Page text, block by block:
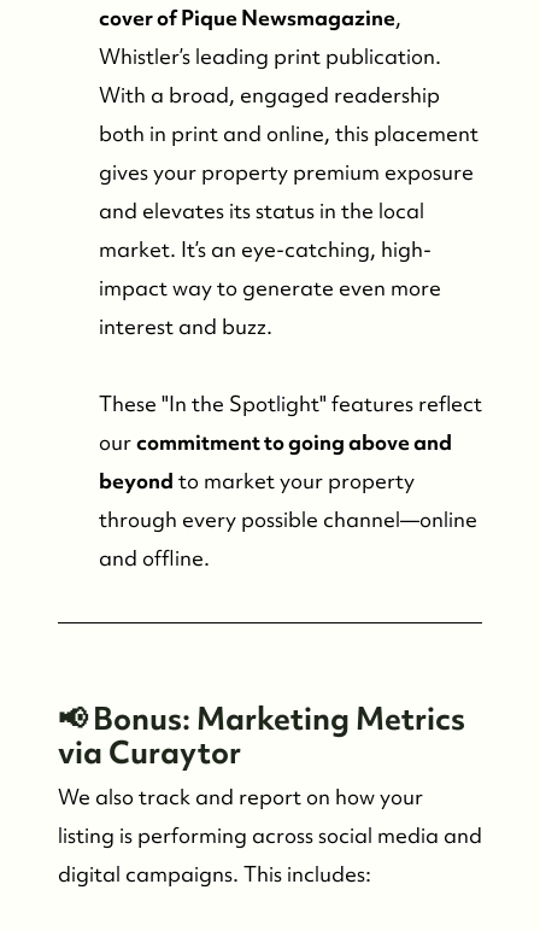
cover of Pique Newsmagazine,
Whistler’s leading print publication.
With a broad, engaged readership
both in print and online, this placement
gives your property premium exposure
and elevates its status in the local
market. It’s an eye-catching, high-
impact way to generate even more
interest and buzz.
These "In the Spotlight" features reflect
ourcommitment to going above and
beyond to market your property
through every possible channel—online
and offline.
📢 Bonus: Marketing Metrics
via Curaytor
We also track and report on how your
listing is performing across social media and
digital campaigns. This includes: